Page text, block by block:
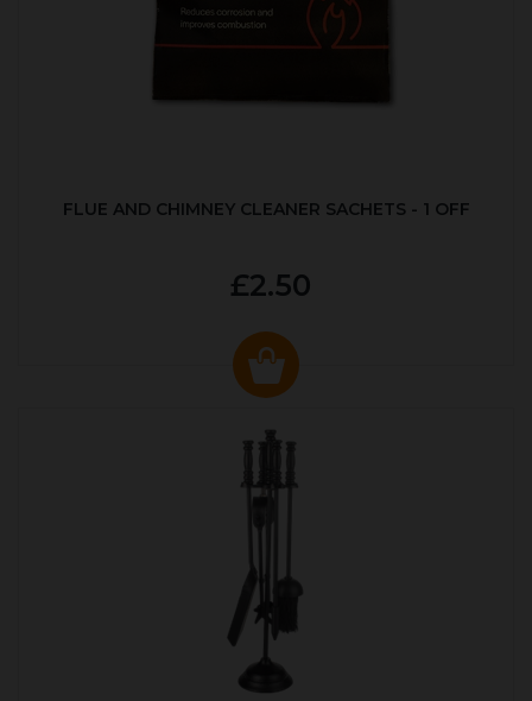
FLUE AND CHIMNEY CLEANER SACHETS - 1 OFF
£2.50